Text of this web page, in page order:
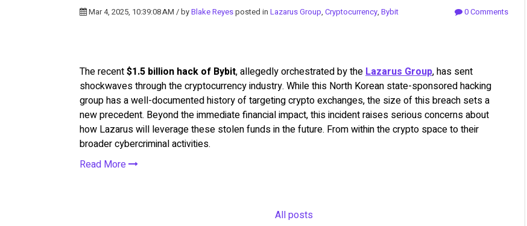
Mar 4, 2025, 10:39:08 AM / byBlake Reyesposted in Lazarus Group, Cryptocurrency, Bybit 0 Comments
The recent$1.5 billion hack of Bybit, allegedly orchestrated by theLazarus Group,has sent
shockwaves through the cryptocurrency industry. While this North Korean state-sponsored hacking
group has a well-documented history of targeting crypto exchanges, the size of this breach sets a
new precedent. Beyond the immediate financial impact, this incident raises serious concerns about
how Lazarus will leverage these stolen funds in the future. From within the crypto space to their
broader cybercriminal activities.
Read More
All posts